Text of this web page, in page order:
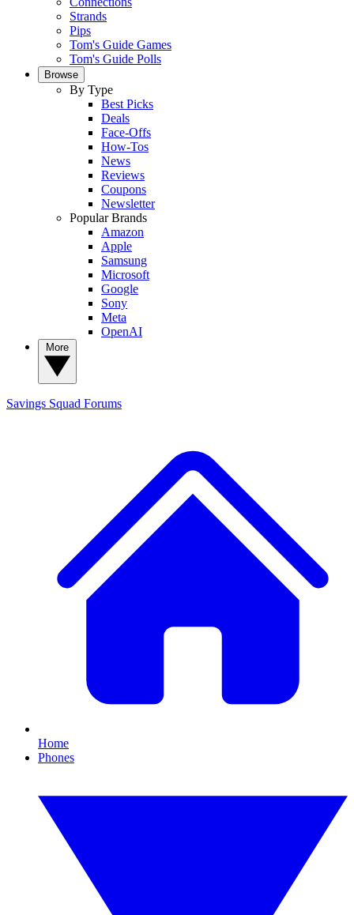
Strands
Pips
Tom's Guide Games
Tom's Guide Polls
Browse
By Type
Best Picks
Deals
Face-Offs
How-Tos
News
Reviews
Coupons
Newsletter
Popular Brands
Amazon
Apple
Samsung
Microsoft
Google
Sony
Meta
OpenAI
Savings Squad Forums
Home
Phones